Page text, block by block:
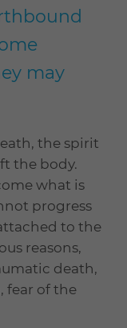
may
the spirit
the body.
what is
progress
to the
reasons,
death,
fear of the